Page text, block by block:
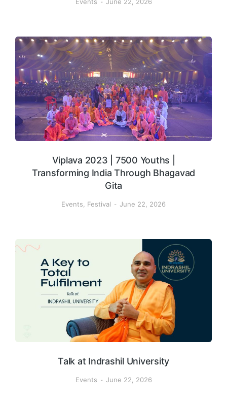
Viplava 2023 | 7500 Youths |
Transforming India Through Bhagavad
Gita
Events, Festival June 22, 2026
Talk at Indrashil University
Events June 22, 2026